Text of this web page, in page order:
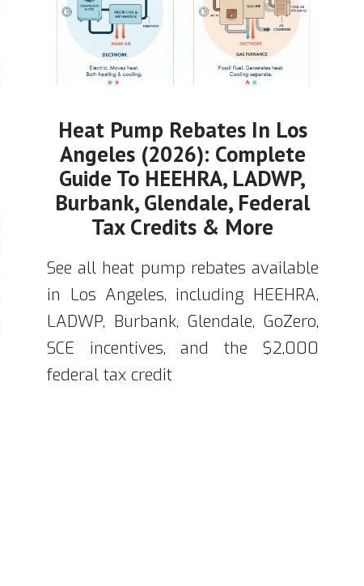
Heat Pump Rebates In Los
Angeles (2026): Complete
Guide To HEEHRA, LADWP,
Burbank, Glendale, Federal
Tax Credits & More
See all heat pump rebates available
in Los Angeles, including HEEHRA,
LADWP, Burbank, Glendale, GoZero,
SCE incentives, and the $2,000
federal tax credit